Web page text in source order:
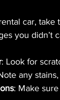
car,
you didn’t
: Look for
any
: Make